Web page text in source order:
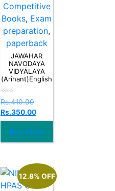
Competitive
Books, Exam
preparation,
paperback
JAWAHAR
NAVODAYA
VIDYALAYA
(Arihant)English
Rated
0
out
of
Rs.410.00
Rs.350.00
Buy Now
12.8% OFF